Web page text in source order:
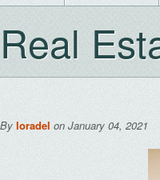
Real
By loradel on January 04, 2021